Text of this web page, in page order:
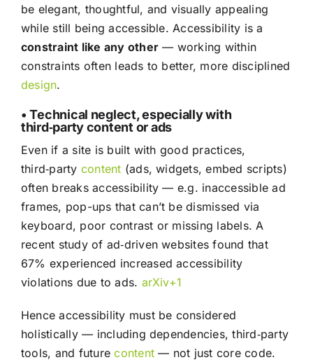
be elegant, thoughtful, and visually appealing
while still being accessible. Accessibility is a
constraint like any other— working within
constraints often leads to better, more disciplined
design.
• Technical neglect, especially with
third‑party content or ads
Even if a site is built with good practices,
third‑party content (ads, widgets, embed scripts)
often breaks accessibility — e.g. inaccessible ad
frames, pop-ups that can’t be dismissed via
keyboard, poor contrast or missing labels. A
recent study of ad‑driven websites found that
67% experienced increased accessibility
violations due to ads. arXiv+1
Hence accessibility must be considered
holistically — including dependencies, third‑party
tools, and futurecontent — not just core code.